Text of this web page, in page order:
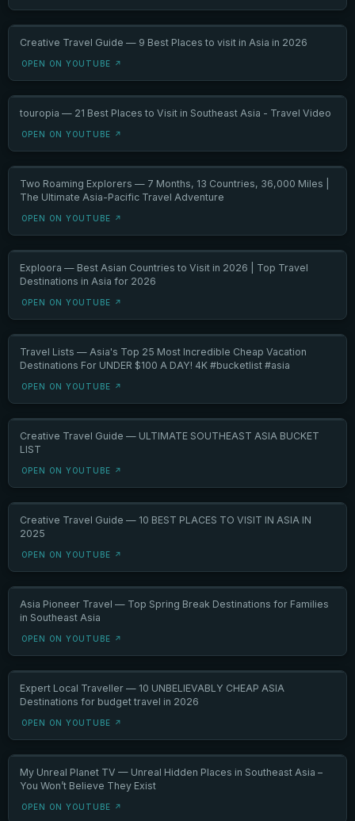
Creative Travel Guide — 9 Best Places to visit in Asia in 2026
OPEN ON YOUTUBE ↗
touropia — 21 Best Places to Visit in Southeast Asia - Travel Video
OPEN ON YOUTUBE ↗
Two Roaming Explorers — 7 Months, 13 Countries, 36,000 Miles |
The Ultimate Asia-Pacific Travel Adventure
OPEN ON YOUTUBE ↗
Exploora — Best Asian Countries to Visit in 2026 | Top Travel
Destinations in Asia for 2026
OPEN ON YOUTUBE ↗
Travel Lists — Asia's Top 25 Most Incredible Cheap Vacation
Destinations For UNDER $100 A DAY! 4K #bucketlist #asia
OPEN ON YOUTUBE ↗
Creative Travel Guide — ULTIMATE SOUTHEAST ASIA BUCKET
LIST
OPEN ON YOUTUBE ↗
Creative Travel Guide — 10 BEST PLACES TO VISIT IN ASIA IN
2025
OPEN ON YOUTUBE ↗
Asia Pioneer Travel — Top Spring Break Destinations for Families
in Southeast Asia
OPEN ON YOUTUBE ↗
Expert Local Traveller — 10 UNBELIEVABLY CHEAP ASIA
Destinations for budget travel in 2026
OPEN ON YOUTUBE ↗
My Unreal Planet TV — Unreal Hidden Places in Southeast Asia –
You Won’t Believe They Exist
OPEN ON YOUTUBE ↗